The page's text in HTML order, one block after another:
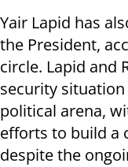
Yair Lapid has
the President,
circle. Lapid and
security
political arena,
efforts to build a
despite the